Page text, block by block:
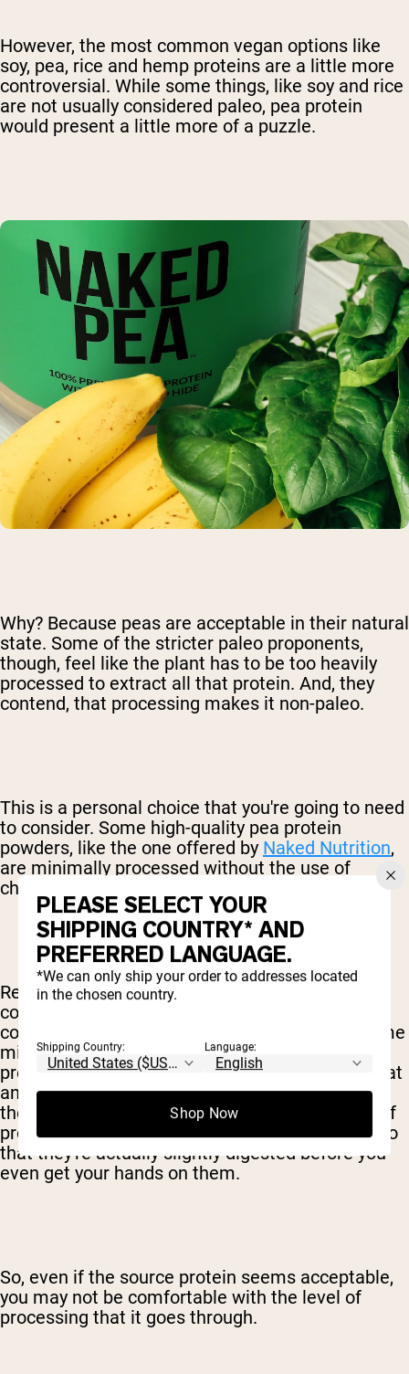
However, the most common vegan options like
soy, pea, rice and hemp proteins are a little more
controversial. While some things, like soy and rice
are not usually considered paleo, pea protein
would present a little more of a puzzle.
Why? Because peas are acceptable in their natural
state. Some of the stricter paleo proponents,
though, feel like the plant has to be too heavily
processed to extract all that protein. And, they
contend, that processing makes it non-paleo.
This is a personal choice that you're going to need
to consider. Some high-quality pea protein
powders, like the one offered by Naked Nutrition,
are minimally processed without the use of
chemicals.
Really, you'll have to make this decision when it
comes to milk proteins as well. While whey
concentrate can be made by just heating up some
milk, other variants requiring considerably more
processing. Whey isolate is exposed to more heat
and chemicals, for example, to remove most of
the fat and sugar and increase the percentage of
protein. Hydrolysates are exposed to enzymes so
that they're actually slightly digested before you
even get your hands on them.
So, even if the source protein seems acceptable,
you may not be comfortable with the level of
processing that it goes through.
PLEASE SELECT YOUR
SHIPPING COUNTRY* AND
PREFERRED LANGUAGE.
*We can only ship your order to addresses located
in the chosen country.
Shipping Country: Language:
Shop Now